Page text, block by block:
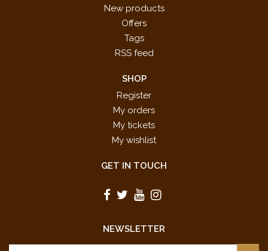
New products
Offers
Tags
RSS feed
SHOP
Register
My orders
My tickets
My wishlist
GET IN TOUCH
NEWSLETTER